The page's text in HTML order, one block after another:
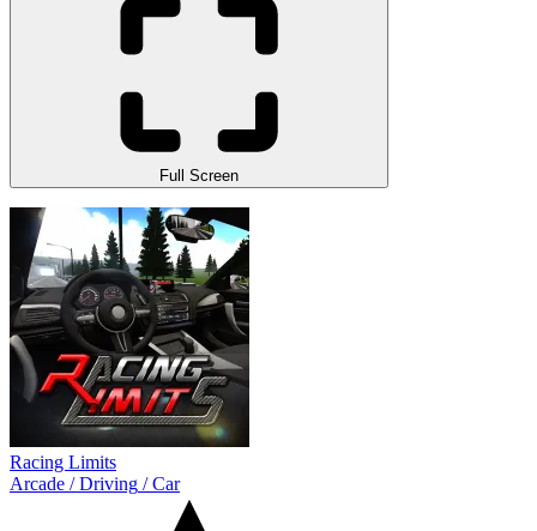
Full Screen
Racing Limits
Arcade /Driving /Car